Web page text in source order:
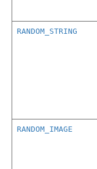
RANDOM_STRING
RANDOM_IMAGE